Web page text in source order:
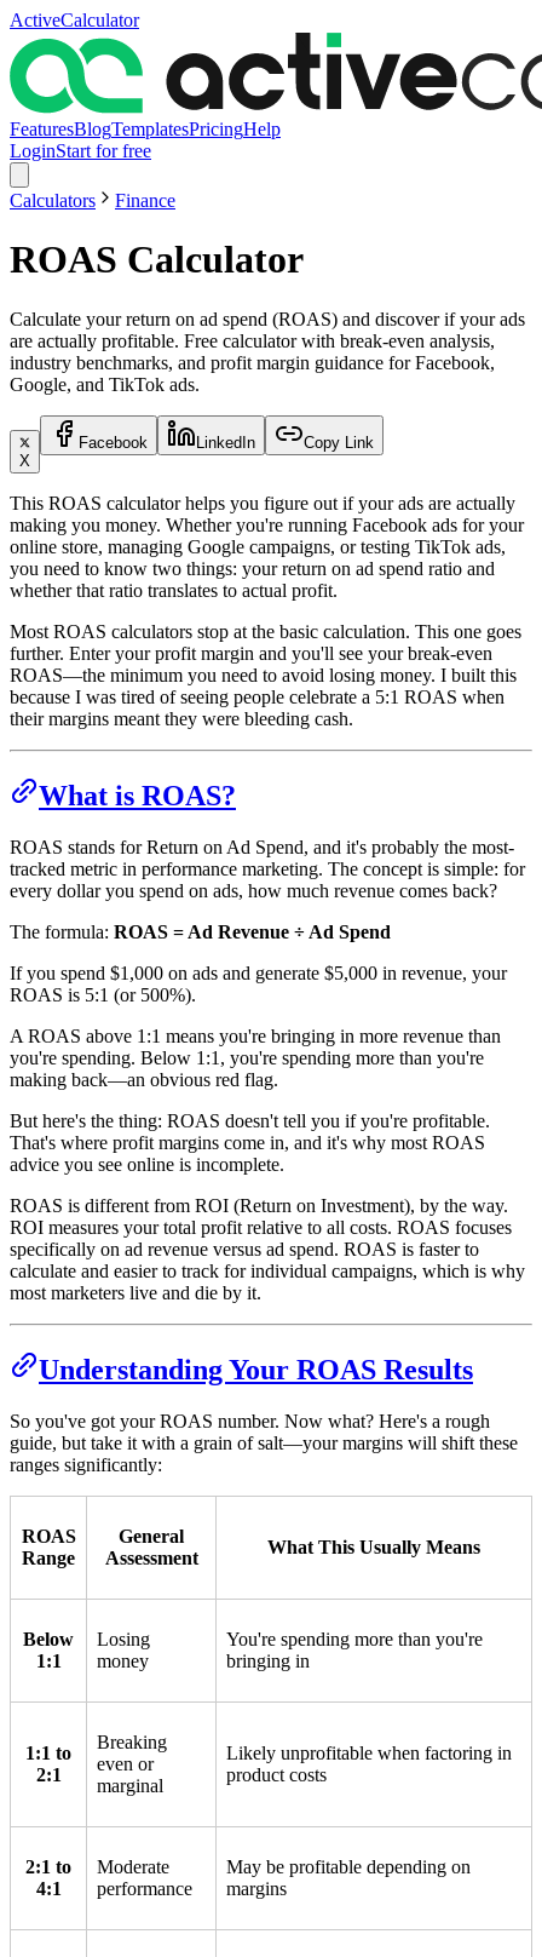
ActiveCalculator
FeaturesBlogTemplatesPricingHelp
LoginStart for free
Calculators Finance
ROAS Calculator
Calculate your return on ad spend (ROAS) and discover if your ads
are actually profitable. Free calculator with break-even analysis,
industry benchmarks, and profit margin guidance for Facebook,
Google, and TikTok ads.
X
Facebook LinkedIn Copy Link
This ROAS calculator helps you figure out if your ads are actually
making you money. Whether you're running Facebook ads for your
online store, managing Google campaigns, or testing TikTok ads,
you need to know two things: your return on ad spend ratio and
whether that ratio translates to actual profit.
Most ROAS calculators stop at the basic calculation. This one goes
further. Enter your profit margin and you'll see your break-even
ROAS—the minimum you need to avoid losing money. I built this
because I was tired of seeing people celebrate a 5:1 ROAS when
their margins meant they were bleeding cash.
What is ROAS?
ROAS stands for Return on Ad Spend, and it's probably the most-
tracked metric in performance marketing. The concept is simple: for
every dollar you spend on ads, how much revenue comes back?
The formula: ROAS = Ad Revenue ÷ Ad Spend
If you spend $1,000 on ads and generate $5,000 in revenue, your
ROAS is 5:1 (or 500%).
A ROAS above 1:1 means you're bringing in more revenue than
you're spending. Below 1:1, you're spending more than you're
making back—an obvious red flag.
But here's the thing: ROAS doesn't tell you if you're profitable.
That's where profit margins come in, and it's why most ROAS
advice you see online is incomplete.
ROAS is different from ROI (Return on Investment), by the way.
ROI measures your total profit relative to all costs. ROAS focuses
specifically on ad revenue versus ad spend. ROAS is faster to
calculate and easier to track for individual campaigns, which is why
most marketers live and die by it.
Understanding Your ROAS Results
So you've got your ROAS number. Now what? Here's a rough
guide, but take it with a grain of salt—your margins will shift these
ranges significantly:
ROAS
Range
General
Assessment
What This Usually Means
Below
1:1
Losing
money
You're spending more than you're
bringing in
1:1 to
2:1
Breaking
even or
marginal
Likely unprofitable when factoring in
product costs
2:1 to
4:1
Moderate
performance
May be profitable depending on
margins